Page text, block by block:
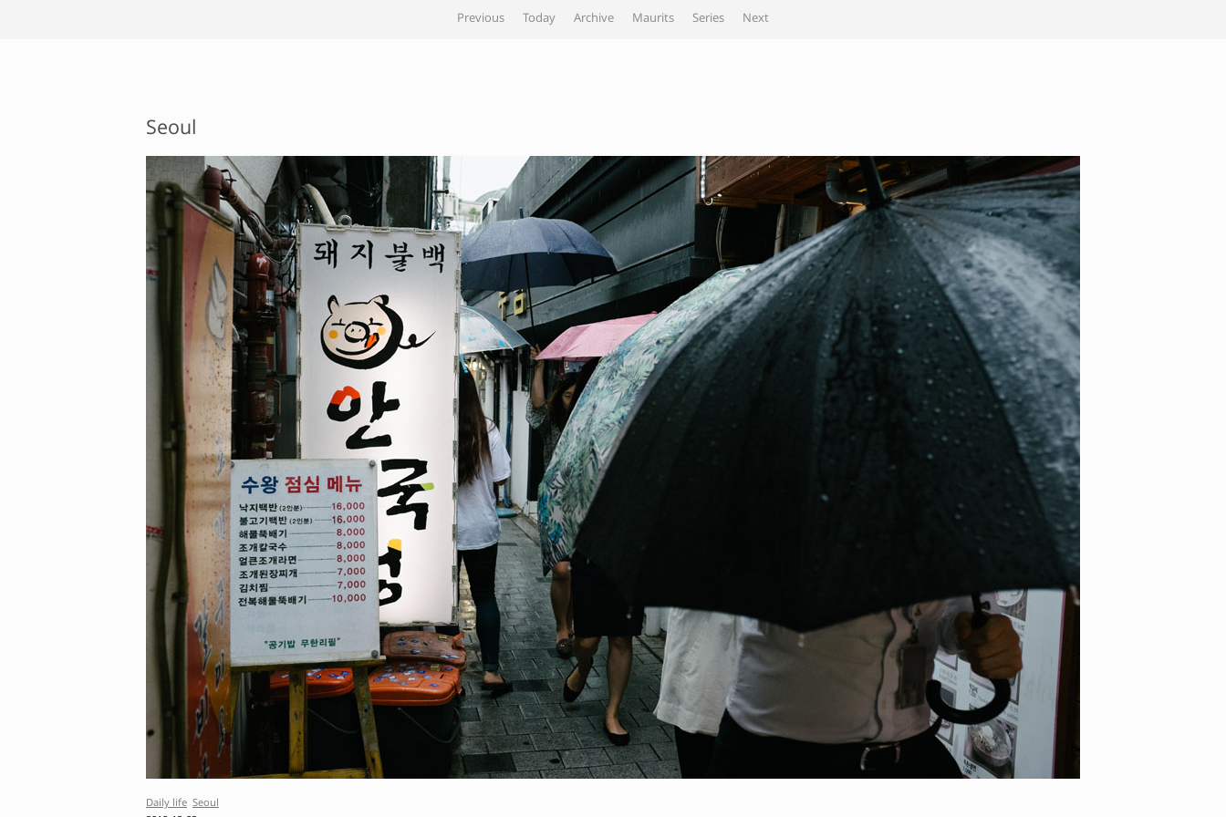
Previous Today Archive Maurits Series Next
Seoul
Daily life Seoul